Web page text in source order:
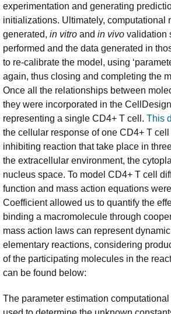
experimentation and generating
initializations. Ultimately, computational
generated, in vitro and in vivo validation
performed and the data generated in
to re-calibrate the model, using
again, thus closing and completing the
Once all the relationships between
they were incorporated in the
representing a single CD4+ T cell. This
the cellular response of one CD4+ T
inhibiting reaction that take place in
the extracellular environment, the
nucleus space. To model CD4+ T cell
function and mass action equations
Coefficient allowed us to quantify the
binding a macromolecule through
mass action laws can represent
elementary reactions, considering
of the participating molecules in the
can be found below:
The parameter estimation